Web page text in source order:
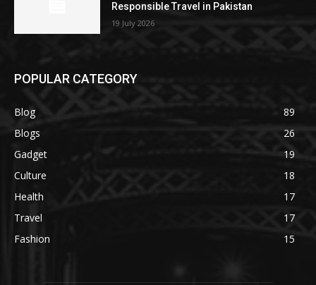
Responsible Travel in Pakistan
19 July 2026
POPULAR CATEGORY
Blog
89
Blogs
26
Gadget
19
Culture
18
Health
17
Travel
17
Fashion
15